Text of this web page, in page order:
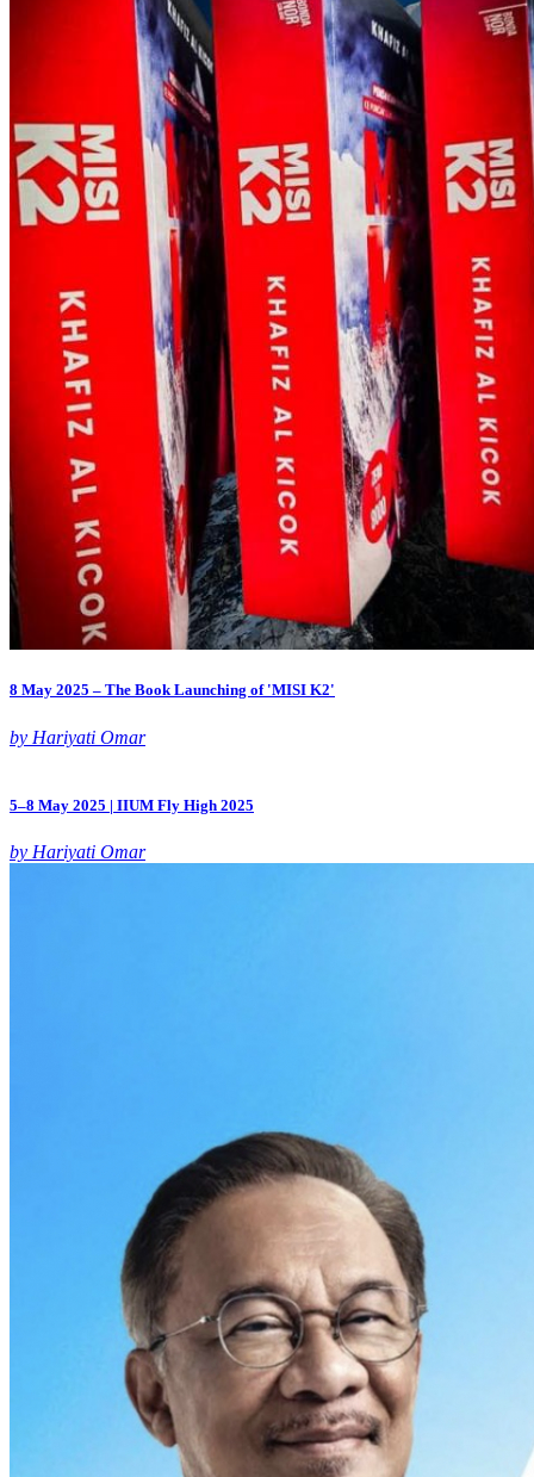
8 May 2025 – The Book Launching of 'MISI K2'
by Hariyati Omar
5–8 May 2025 | IIUM Fly High 2025
by Hariyati Omar